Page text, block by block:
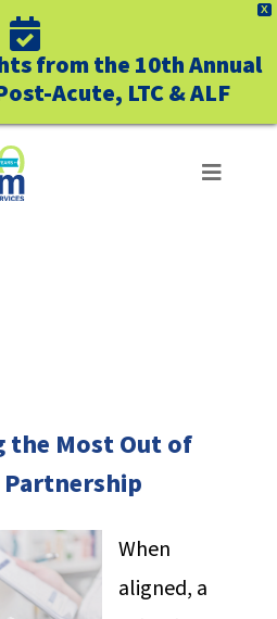
X
from the 10th Annual
Acute, LTC & ALF
Toggle
the Most Out of
When
aligned, a